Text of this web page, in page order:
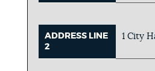
ADDRESS LINE
2
1 City